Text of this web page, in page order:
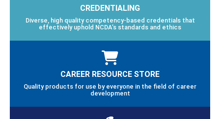
CREDENTIALING
Diverse, high quality competency-based credentials that
effectively uphold NCDA’s standards and ethics
CAREER RESOURCE STORE
Quality products for use by everyone in the field of career
development